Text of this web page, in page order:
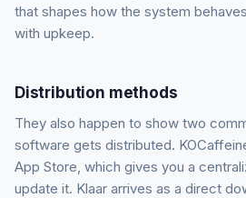
that shapes how the system
with upkeep.
Distribution methods
They also happen to show two
software gets distributed.
App Store, which gives you a
update it. Klaar arrives as a direct